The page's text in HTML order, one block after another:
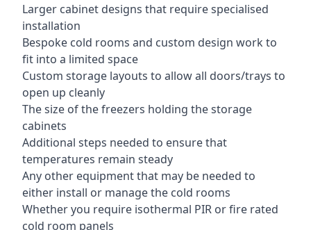
Larger cabinet designs that require specialised
installation
Bespoke cold rooms and custom design work to
fit into a limited space
Custom storage layouts to allow all doors/trays to
open up cleanly
The size of the freezers holding the storage
cabinets
Additional steps needed to ensure that
temperatures remain steady
Any other equipment that may be needed to
either install or manage the cold rooms
Whether you require isothermal PIR or fire rated
cold room panels